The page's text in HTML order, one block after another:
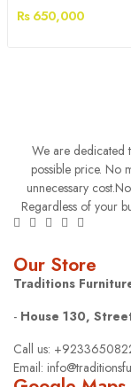
Rs 650,000
We are dedicated
possible price. No
unnecessary
Regardless of your
Our Store
Traditions
- House 130,
Call us:
Email: